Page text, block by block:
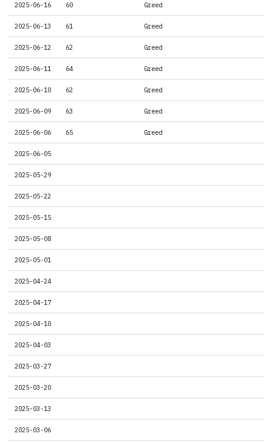
2025-06-16 60 Greed
2025-06-13 61 Greed
2025-06-12 62 Greed
2025-06-11 64 Greed
2025-06-10 62 Greed
2025-06-09 63 Greed
2025-06-06 65 Greed
2025-06-05
2025-05-29
2025-05-22
2025-05-15
2025-05-08
2025-05-01
2025-04-24
2025-04-17
2025-04-10
2025-04-03
2025-03-27
2025-03-20
2025-03-13
2025-03-06